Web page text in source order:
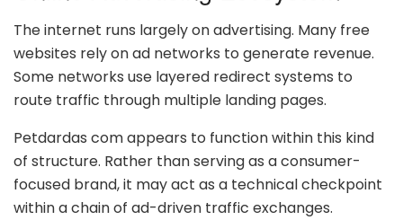
The internet runs largely on advertising. Many free
websites rely on ad networks to generate revenue.
Some networks use layered redirect systems to
route traffic through multiple landing pages.
Petdardas com appears to function within this kind
of structure. Rather than serving as a consumer-
focused brand, it may act as a technical checkpoint
within a chain of ad-driven traffic exchanges.